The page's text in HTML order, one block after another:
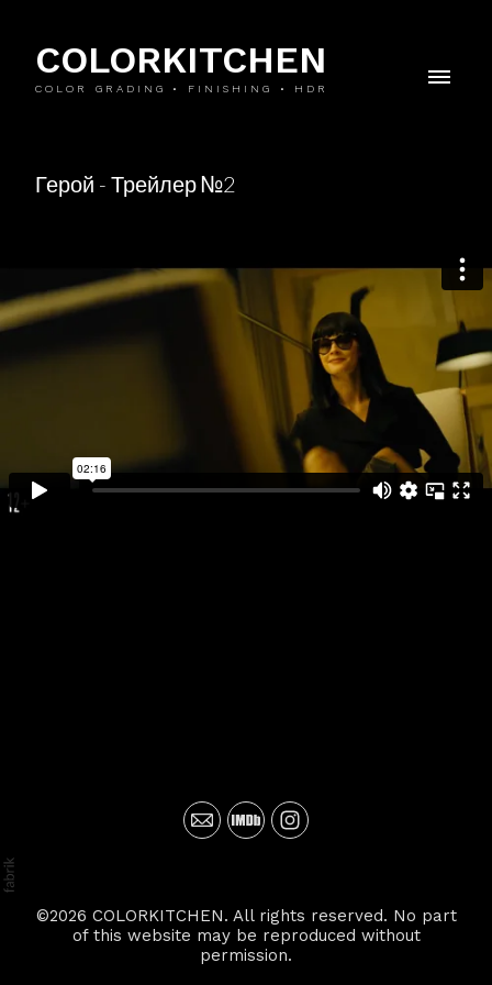
COLORKITCHEN
COLOR GRADING • FINISHING • HDR
Герой - Трейлер №2
©2026 COLORKITCHEN. All rights reserved. No part
of this website may be reproduced without
permission.